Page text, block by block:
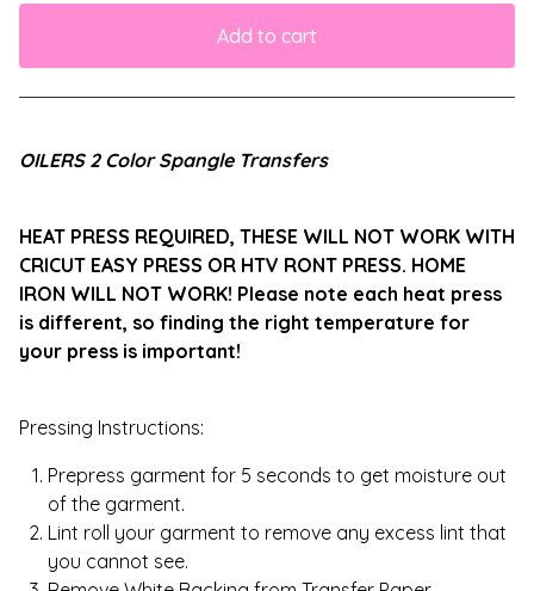
Add to cart
OILERS 2 Color Spangle Transfers
HEAT PRESS REQUIRED, THESE WILL NOT WORK WITH
CRICUT EASY PRESS OR HTV RONT PRESS. HOME
IRON WILL NOT WORK! Please note each heat press
is different, so finding the right temperature for
your press is important!
Pressing Instructions:
Prepress garment for 5 seconds to get moisture out
of the garment.
Lint roll your garment to remove any excess lint that
you cannot see.